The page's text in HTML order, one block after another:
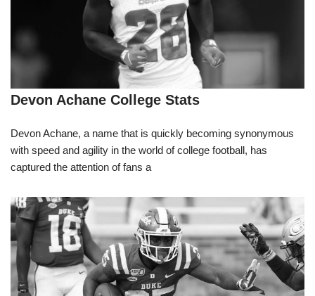
Devon Achane College Stats
Devon Achane, a name that is quickly becoming synonymous
with speed and agility in the world of college football, has
captured the attention of fans a